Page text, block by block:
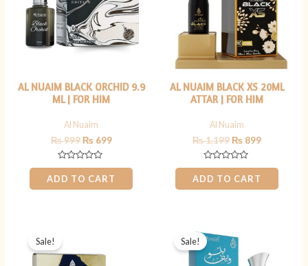
AL NUAIM BLACK ORCHID 9.9
ML | FOR HIM
Al Nuaim
₨999 ₨699
Rated
0
out
of
ADD TO CART
AL NUAIM BLACK XS 20ML
ATTAR | FOR HIM
Al Nuaim
₨1,199 ₨899
Rated
0
out
of
ADD TO CART
Sale!
₨ 800.
Sale!
price
was:
₨ 1,199.₨ 899.